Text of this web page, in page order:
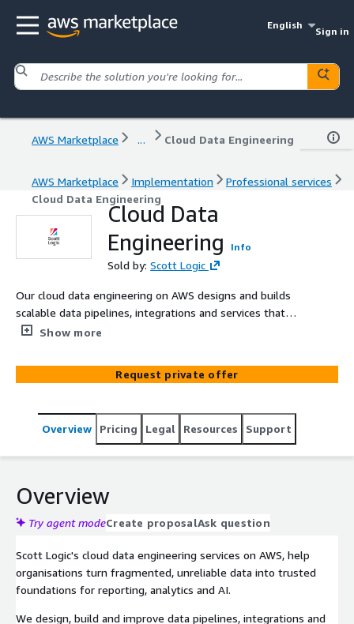
English
Sign in
AWS Marketplace ... Cloud Data Engineering
AWS Marketplace Implementation
Professional services
Cloud Data Engineering
Cloud Data
Engineering
Info
Sold by: Scott Logic
Our cloud data engineering on AWS designs and builds
scalable data pipelines, integrations and services that
deliver reliable, high‑quality data for analytics and AI.
Show more
Request private offer
Overview Pricing Legal Resources Support
Overview
Try agent modeCreate proposalAsk question
Scott Logic's cloud data engineering services on AWS, help
organisations turn fragmented, unreliable data into trusted
foundations for reporting, analytics and AI.
We design, build and improve data pipelines, integrations and